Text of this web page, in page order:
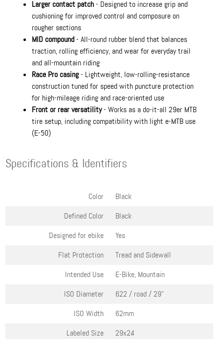
Larger contact patch- Designed to increase grip and
cushioning for improved control and composure on
rougher sections
MID compound- All-round rubber blend that balances
traction, rolling efficiency, and wear for everyday trail
and all-mountain riding
Race Pro casing- Lightweight, low-rolling-resistance
construction tuned for speed with puncture protection
for high-mileage riding and race-oriented use
Front or rear versatility- Works as a do-it-all 29er MTB
tire setup, including compatibility with light e-MTB use
(E-50)
Specifications & Identifiers
Color
Black
Defined Color
Black
Designed for ebike
Yes
Flat Protection
Tread and Sidewall
Intended Use
E-Bike, Mountain
ISO Diameter
622 / road / 29"
ISO Width
62mm
Labeled Size
29x2.4